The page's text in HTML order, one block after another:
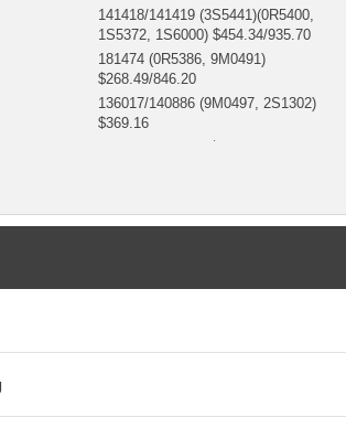
141418/141419 (3S5441)(0R5400,
1S5372, 1S6000) $454.34/935.70
181474 (0R5386, 9M0491)
$268.49/846.20
136017/140886 (9M0497, 2S1302)
$369.16
146697 (7M9901)
Earth Moving with G349 Engine